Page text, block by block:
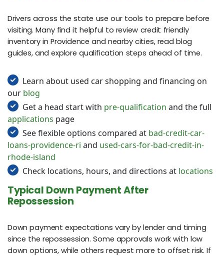
Drivers across the state use our tools to prepare before
visiting. Many find it helpful to review credit friendly
inventory in Providence and nearby cities, read blog
guides, and explore qualification steps ahead of time.
Learn about used car shopping and financing on
our blog
Get a head start with pre-qualification and the full
applications page
See flexible options compared at bad-credit-car-
loans-providence-ri and used-cars-for-bad-credit-in-
rhode-island
Check locations, hours, and directions at locations
Typical Down Payment After
Repossession
Down payment expectations vary by lender and timing
since the repossession. Some approvals work with low
down options, while others request more to offset risk. If